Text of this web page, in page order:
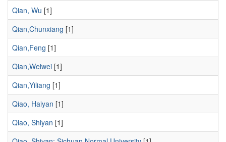
Qian, Wu [1]
Qian,Chunxiang [1]
Qian,Feng [1]
Qian,Weiwei [1]
Qian,Yiliang [1]
Qiao, Haiyan [1]
Qiao, Shiyan [1]